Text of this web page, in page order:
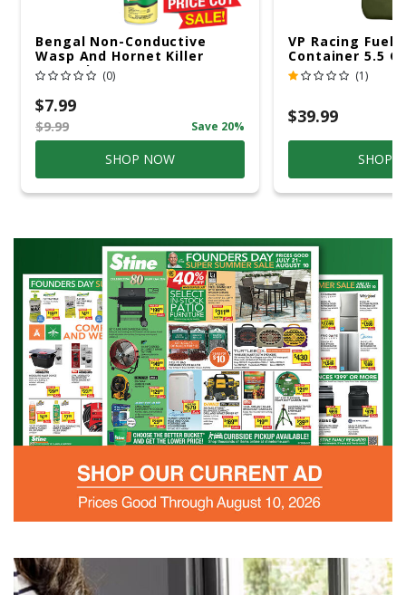
Bengal Non-Conductive
Wasp And Hornet Killer
Aerosol 15 Oz
(0)
$7.99
$9.99 Save 20%
SHOP NOW
VP Racing
Container 5.5
(1)
$39.99
SHOP